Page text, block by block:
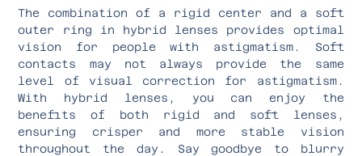
The combination of a rigid center and a soft
outer ring in hybrid lenses provides optimal
vision for people with astigmatism. Soft
contacts may not always provide the same
level of visual correction for astigmatism.
With hybrid lenses, you can enjoy the
benefits of both rigid and soft lenses,
ensuring crisper and more stable vision
throughout the day. Say goodbye to blurry